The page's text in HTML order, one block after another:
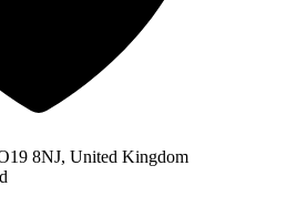
8NJ, United Kingdom